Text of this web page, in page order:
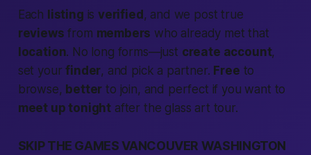
Each listing is verified , and we post true
reviews from members who already met that
location. No long forms—just create account,
set yourfinder, and pick a partner. Free to
browse, better to join, and perfect if you want to
meet up tonight after the glass art tour.
SKIP THE GAMES VANCOUVER WASHINGTON